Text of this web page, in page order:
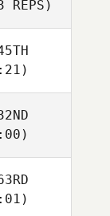
REPS)